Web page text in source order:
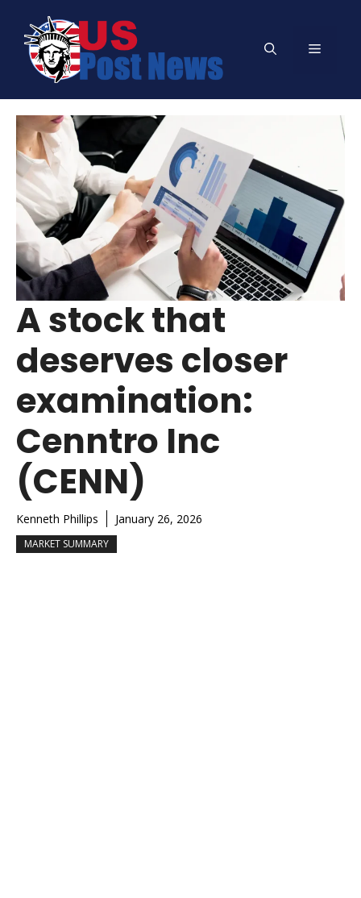
content
Menu
A stock that
deserves closer
examination:
Cenntro Inc
(CENN)
Kenneth Phillips January 26, 2026
MARKET SUMMARY